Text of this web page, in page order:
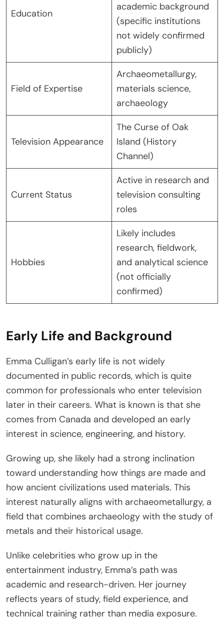
Education
academic background
(specific institutions
not widely confirmed
publicly)
Field of Expertise
Archaeometallurgy,
materials science,
archaeology
Television Appearance
The Curse of Oak
Island (History
Channel)
Current Status
Active in research and
television consulting
roles
Hobbies
Likely includes
research, fieldwork,
and analytical science
(not officially
confirmed)
Early Life and Background
Emma Culligan’s early life is not widely
documented in public records, which is quite
common for professionals who enter television
later in their careers. What is known is that she
comes from Canada and developed an early
interest in science, engineering, and history.
Growing up, she likely had a strong inclination
toward understanding how things are made and
how ancient civilizations used materials. This
interest naturally aligns with archaeometallurgy, a
field that combines archaeology with the study of
metals and their historical usage.
Unlike celebrities who grow up in the
entertainment industry, Emma’s path was
academic and research-driven. Her journey
reflects years of study, field experience, and
technical training rather than media exposure.